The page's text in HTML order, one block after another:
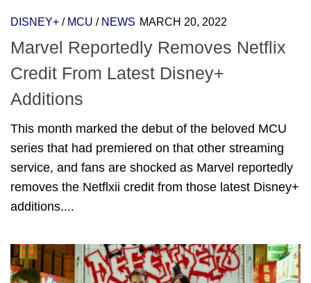
DISNEY+ / MCU / NEWS MARCH 20, 2022
Marvel Reportedly Removes Netflix
Credit From Latest Disney+
Additions
This month marked the debut of the beloved MCU
series that had premiered on that other streaming
service, and fans are shocked as Marvel reportedly
removes the Netflxii credit from those latest Disney+
additions....